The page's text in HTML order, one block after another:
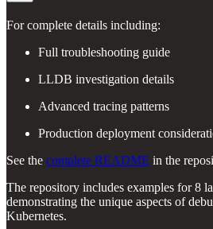
For complete details including:
Full troubleshooting guide
LLDB investigation details
Advanced tracing patterns
Production deployment
See the complete README in the
The repository includes examples for 8
demonstrating the unique aspects of
Kubernetes.